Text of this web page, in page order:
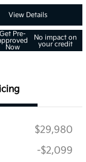
View Details
Get Pre-
Now
No impact on
your credit
$29,980
-$2,099